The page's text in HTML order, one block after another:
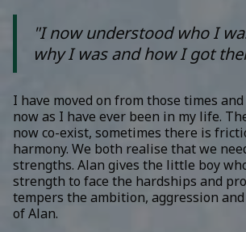
"I now understood who I
why I was and how I got
I have moved on from those times
now as I have ever been in my life.
now co-exist, sometimes there is
harmony. We both realise that we
strengths. Alan gives the little boy
strength to face the hardships and
tempers the ambition, aggression
of Alan.